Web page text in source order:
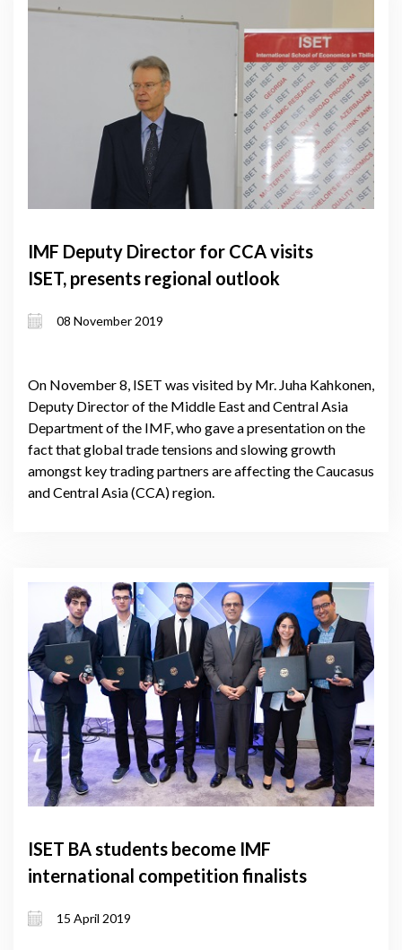
IMF Deputy Director for CCA visits
ISET, presents regional outlook
08 November 2019
On November 8, ISET was visited by Mr. Juha Kahkonen,
Deputy Director of the Middle East and Central Asia
Department of the IMF, who gave a presentation on the
fact that global trade tensions and slowing growth
amongst key trading partners are affecting the Caucasus
and Central Asia (CCA) region.
ISET BA students become IMF
international competition finalists
15 April 2019